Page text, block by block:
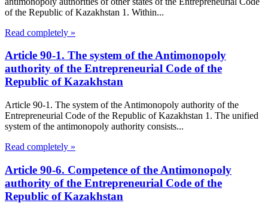
of the Republic of Kazakhstan 1. Within...
Read completely »
Article 90-1. The system of the Antimonopoly
authority of the Entrepreneurial Code of the
Republic of Kazakhstan
Article 90-1. The system of the Antimonopoly authority of the
Entrepreneurial Code of the Republic of Kazakhstan 1. The unified
system of the antimonopoly authority consists...
Read completely »
Article 90-6. Competence of the Antimonopoly
authority of the Entrepreneurial Code of the
Republic of Kazakhstan